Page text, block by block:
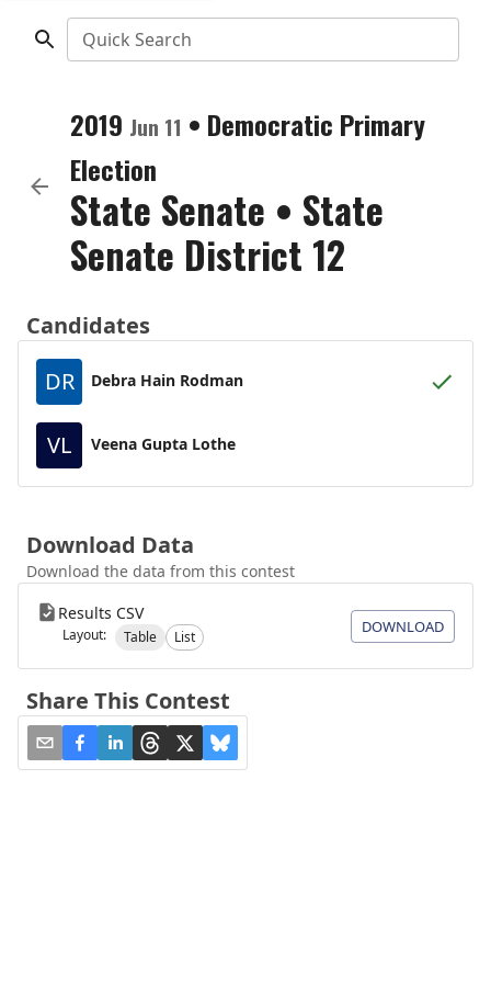
Quick Search
2019 Jun 11 • Democratic Primary
Election
State Senate • State
Senate District 12
Candidates
DR
Debra Hain Rodman
VL Veena Gupta Lothe
Download Data
Download the data from this contest
Results CSV
Layout: Table List
DOWNLOAD
Share This Contest